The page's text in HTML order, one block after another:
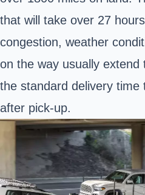
that will take over 27
congestion, weather
on the way usually extend
the standard delivery time
after pick-up.